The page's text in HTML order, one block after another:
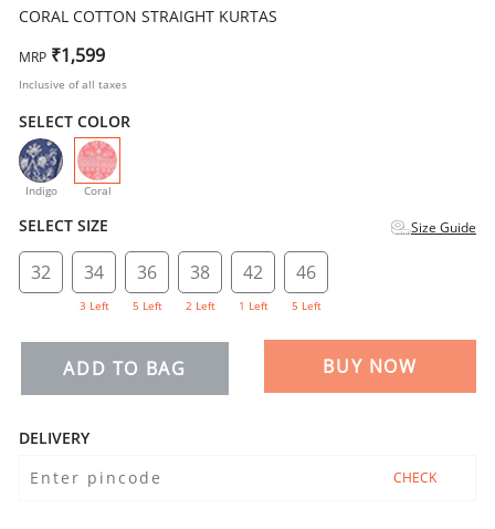
CORAL COTTON STRAIGHT KURTAS
MRP ₹1,599
Inclusive of all taxes
SELECT COLOR
Indigo Coral
selected
SELECT SIZE Size Guide
32 34
3 Left
36
5 Left
38
2 Left
42
1 Left
46
5 Left
ADD TO BAG BUY NOW
DELIVERY
CHECK